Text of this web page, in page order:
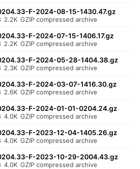
F-2024-08-15-1430.47.gz
2.2K GZIP compressed archive
F-2024-07-15-1406.17.gz
2.2K GZIP compressed archive
F-2024-05-28-1404.38.gz
2.3K GZIP compressed archive
F-2024-03-07-1416.30.gz
2.6K GZIP compressed archive
F-2024-01-01-0204.24.gz
4.0K GZIP compressed archive
F-2023-12-04-1405.26.gz
4.0K GZIP compressed archive
F-2023-10-29-2004.43.gz
4.0K GZIP compressed archive